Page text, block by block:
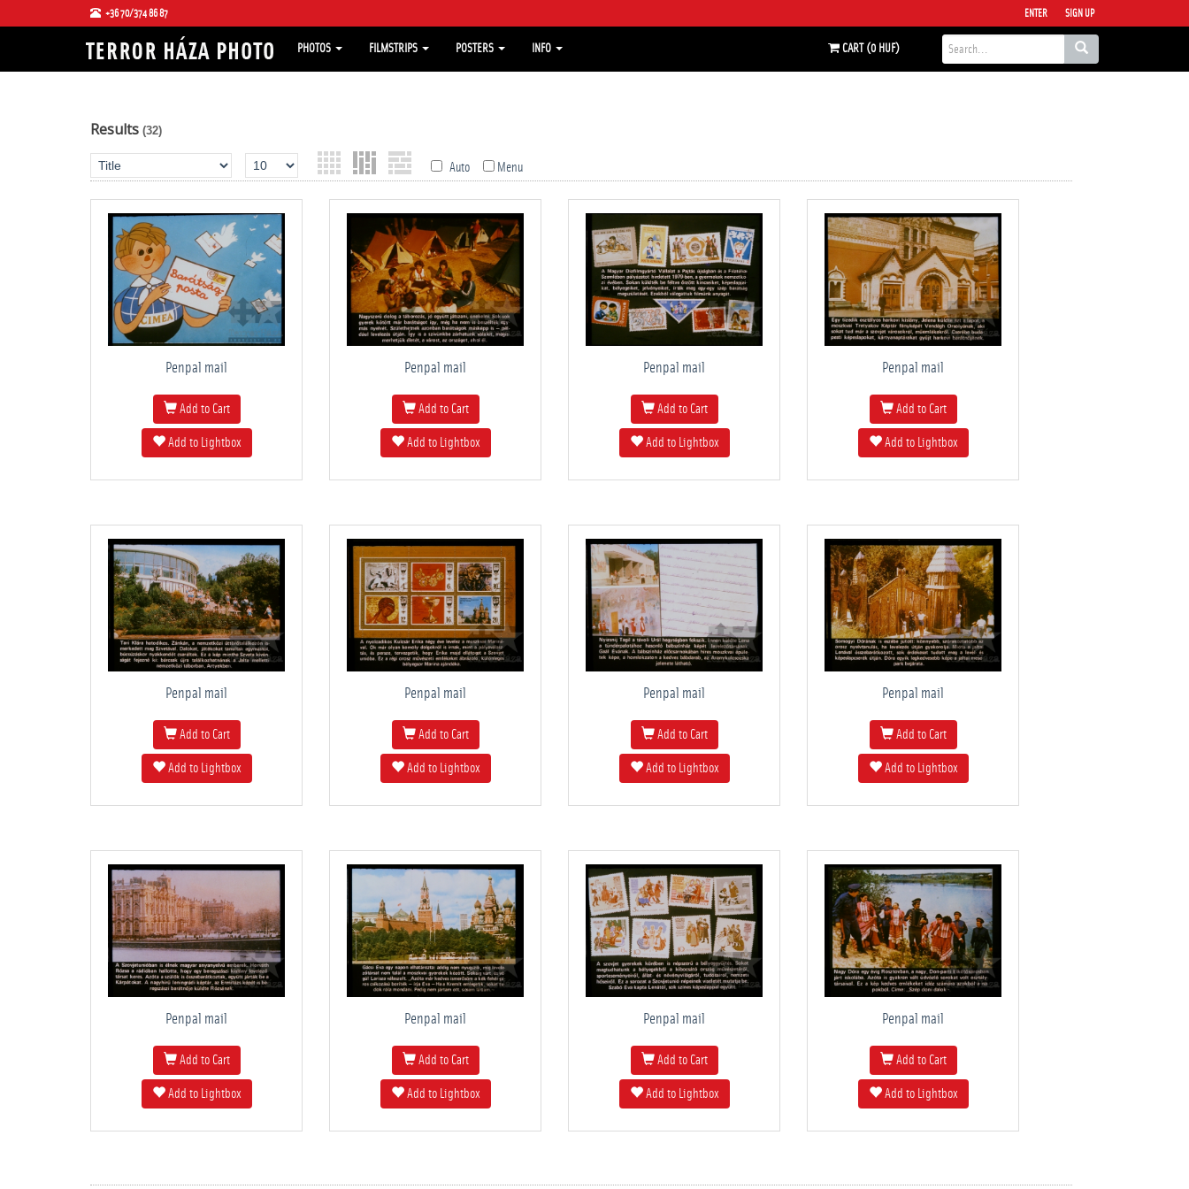
+36 70/374 86 87 ENTER SIGN UP
PHOTOS FILMSTRIPS POSTERS INFO CART (0 HUF)
Results (32)
Auto Menu
Penpal mail
Add to Cart
Add to Lightbox
Penpal mail
Add to Cart
Add to Lightbox
Penpal mail
Add to Cart
Add to Lightbox
Penpal mail
Add to Cart
Add to Lightbox
Penpal mail
Add to Cart
Add to Lightbox
Penpal mail
Add to Cart
Add to Lightbox
Penpal mail
Add to Cart
Add to Lightbox
Penpal mail
Add to Cart
Add to Lightbox
Penpal mail
Add to Cart
Add to Lightbox
Penpal mail
Add to Cart
Add to Lightbox
Penpal mail
Add to Cart
Add to Lightbox
Penpal mail
Add to Cart
Add to Lightbox